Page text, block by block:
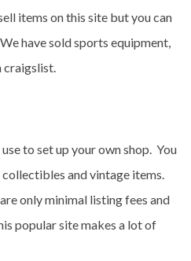
items on this site but you can
have sold sports equipment,
craigslist.
to set up your own shop. You
collectibles and vintage items.
only minimal listing fees and
popular site makes a lot of